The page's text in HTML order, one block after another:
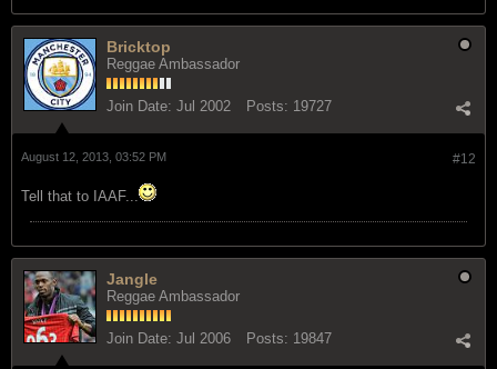
Bricktop
Reggae Ambassador
Join Date: Jul 2002 Posts: 19727
#12
August 12, 2013, 03:52 PM
Tell that to IAAF...
Jangle
Reggae Ambassador
Join Date: Jul 2006 Posts: 19847